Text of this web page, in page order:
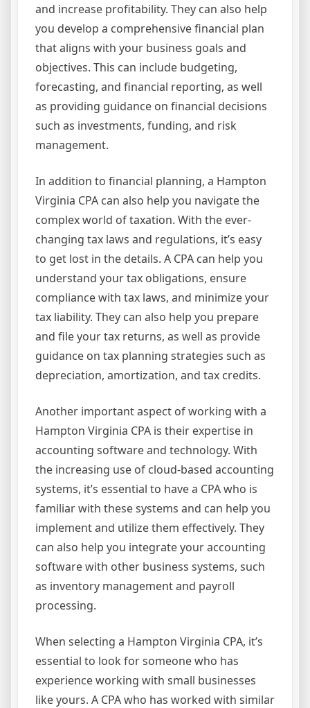
and increase profitability. They can also help
you develop a comprehensive financial plan
that aligns with your business goals and
objectives. This can include budgeting,
forecasting, and financial reporting, as well
as providing guidance on financial decisions
such as investments, funding, and risk
management.
In addition to financial planning, a Hampton
Virginia CPA can also help you navigate the
complex world of taxation. With the ever-
changing tax laws and regulations, it’s easy
to get lost in the details. A CPA can help you
understand your tax obligations, ensure
compliance with tax laws, and minimize your
tax liability. They can also help you prepare
and file your tax returns, as well as provide
guidance on tax planning strategies such as
depreciation, amortization, and tax credits.
Another important aspect of working with a
Hampton Virginia CPA is their expertise in
accounting software and technology. With
the increasing use of cloud-based accounting
systems, it’s essential to have a CPA who is
familiar with these systems and can help you
implement and utilize them effectively. They
can also help you integrate your accounting
software with other business systems, such
as inventory management and payroll
processing.
When selecting a Hampton Virginia CPA, it’s
essential to look for someone who has
experience working with small businesses
like yours. A CPA who has worked with similar